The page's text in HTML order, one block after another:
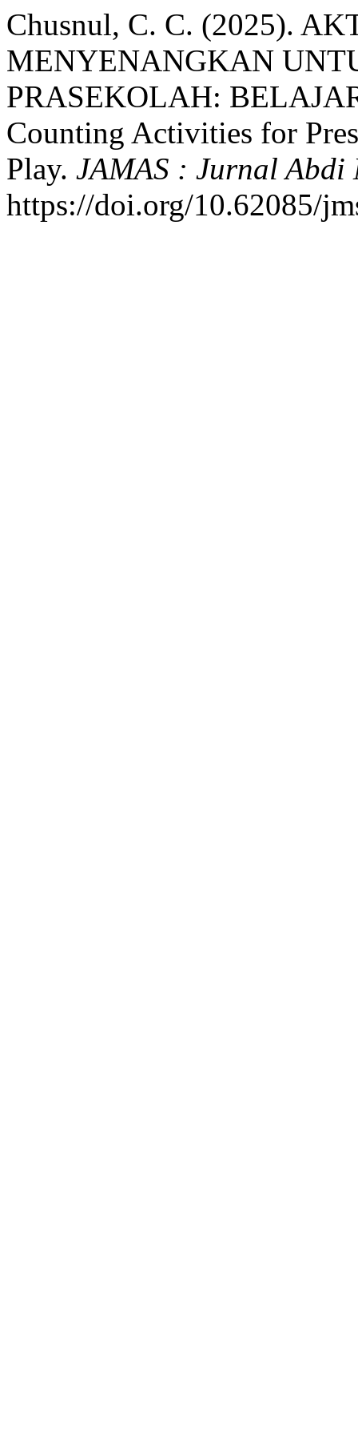
Chusnul, C. C. (2025).
MENYENANGKAN
PRASEKOLAH:
Counting Activities for
Play. JAMAS : Jurnal Abdi
https://doi.org/10.62085/